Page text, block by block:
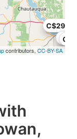
C$295
contributors, CC-BY-SA